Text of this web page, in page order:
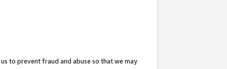
to prevent fraud and abuse so that we may